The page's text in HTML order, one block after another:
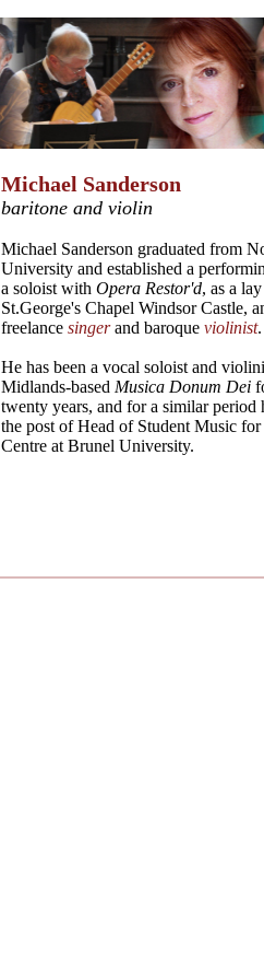
Michael Sanderson
baritone and violin
Michael Sanderson graduated from
University and established a
a soloist with Opera Restor'd, as a
St.George's Chapel Windsor Castle,
freelance singerand baroque violinist.
He has been a vocal soloist and
Midlands-based Musica Donum Dei
twenty years, and for a similar period
the post of Head of Student Music
Centre at Brunel University.